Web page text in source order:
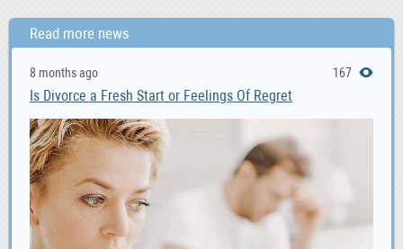
Read more news
8 months ago 167
Is Divorce a Fresh Start or Feelings Of Regret